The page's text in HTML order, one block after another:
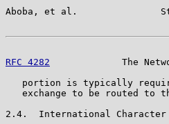
Aboba, et al.
RFC 4282
The
portion is typically
exchange to be routed to
2.4.  International Character